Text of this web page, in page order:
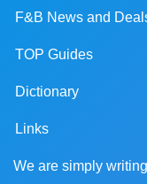
F&B News and
TOP Guides
Dictionary
Links
We are simply